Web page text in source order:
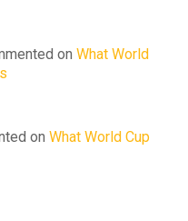
on What World
on What World Cup